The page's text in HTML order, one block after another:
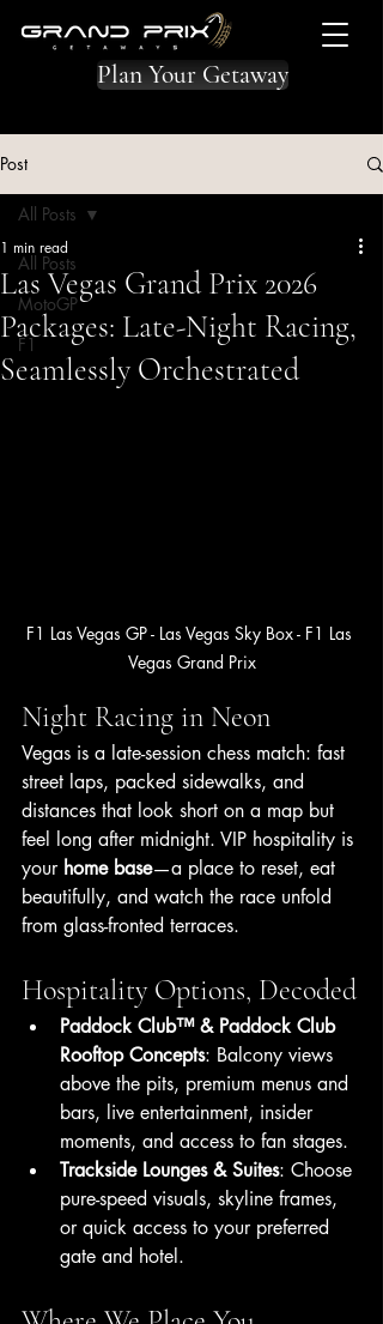
Plan Your Getaway
Post
All Posts
MotoGP
F1
All Posts
Las Vegas Grand Prix 2026
Packages: Late-Night Racing,
Seamlessly Orchestrated
1 min read
F1 Las Vegas GP - Las Vegas Sky Box - F1 Las
Vegas Grand Prix
Night Racing in Neon
Vegas is a late-session chess match: fast
street laps, packed sidewalks, and
distances that look short on a map but
feel long after midnight. VIP hospitality is
your home base—a place to reset, eat
beautifully, and watch the race unfold
from glass-fronted terraces.
Hospitality Options, Decoded
Paddock Club™ & Paddock Club
Rooftop Concepts: Balcony views
above the pits, premium menus and
bars, live entertainment, insider
moments, and access to fan stages.
Trackside Lounges & Suites: Choose
pure-speed visuals, skyline frames,
or quick access to your preferred
gate and hotel.